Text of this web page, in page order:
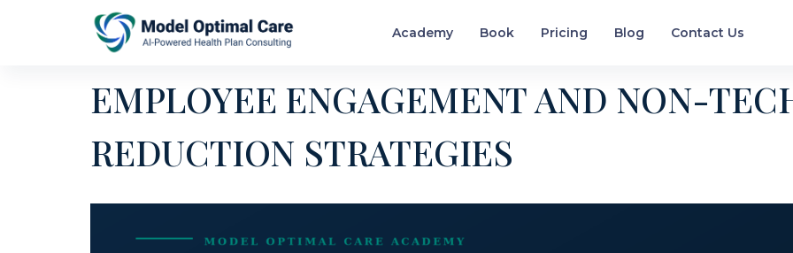
Academy Book Pricing Blog Contact Us
EMPLOYEE ENGAGEMENT AND NON-
REDUCTION STRATEGIES